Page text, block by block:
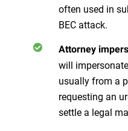
often used in
BEC attack.
Attorney
will
usually from a
requesting an
settle a legal